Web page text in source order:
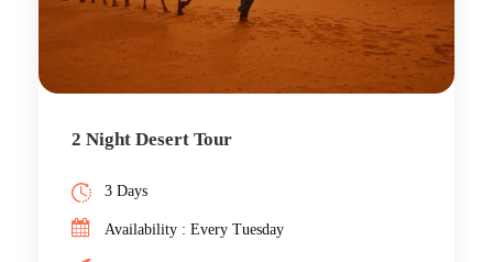
2 Night Desert Tour
3 Days
Availability : Every Tuesday